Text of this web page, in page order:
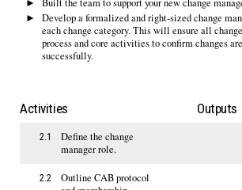
Built the team to support your new change
Develop a formalized and right-sized change
each change category. This will ensure all
process and core activities to confirm changes
successfully.
Activities Outputs
2.1
Define the change
manager role.
2.2
Outline CAB protocol